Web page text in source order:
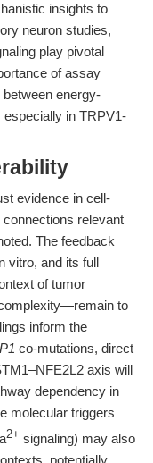
insights to
neuron studies,
play pivotal
of assay
energy-
in TRPV1-
evidence in cell-
relevant
The feedback
vitro, and its full
of tumor
to
inform the
co-mutations, direct
axis will
dependency in
molecular triggers
2+ signaling) may also
potentially